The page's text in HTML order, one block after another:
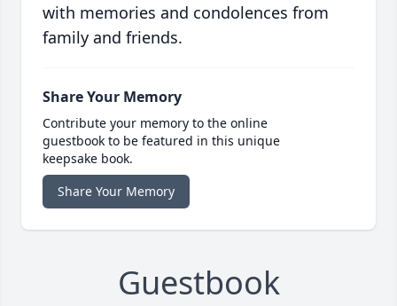
with memories and condolences from
family and friends.
Share Your Memory
Contribute your memory to the online
guestbook to be featured in this unique
keepsake book.
Share Your Memory
Guestbook